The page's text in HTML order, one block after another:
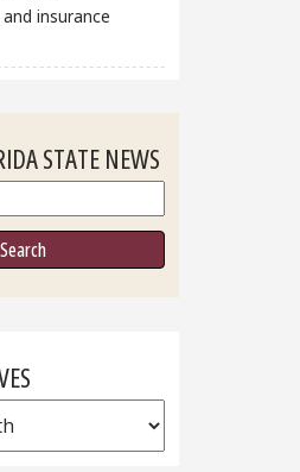
insurance
STATE NEWS